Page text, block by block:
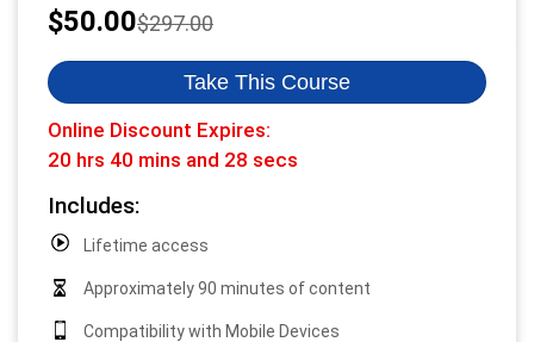
$297.00
Original
was:
$50.00
Current
is:
Take This Course
Online Discount Expires:
20 hrs 40 mins and 27 secs
Includes:
Lifetime access
Approximately 90 minutes of content
Compatibility with Mobile Devices